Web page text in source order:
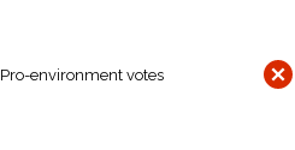
Pro-environment votes